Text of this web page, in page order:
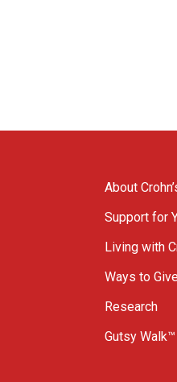
About
Support for
Living with
Ways to Give
Research
Gutsy Walk™